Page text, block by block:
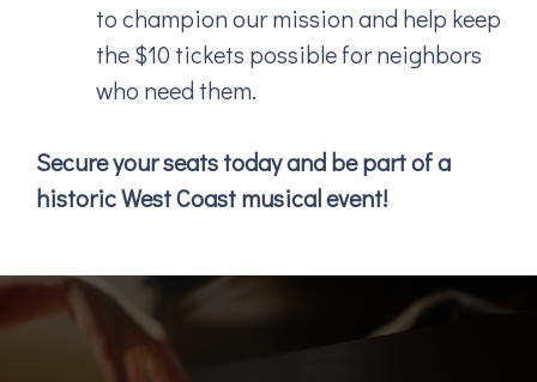
to champion our mission and help keep
the $10 tickets possible for neighbors
who need them.
Secure your seats today and be part of a
historic West Coast musical event!